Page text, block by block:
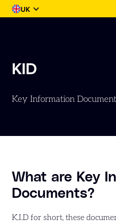
UK
KID
Key Information
What are Key
Documents?
K.I.D for short, these